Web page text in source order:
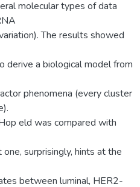
molecular types of data
The results showed
derive a biological model from
phenomena (every cluster
eld was compared with
surprisingly, hints at the
between luminal, HER2-